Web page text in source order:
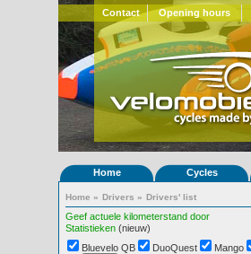
Contact Opening hours
Home Cycles
Home » Drivers » Drivers' list
Geef actuele kilometerstand door
Statistieken (nieuw)
Bluevelo QB
DuoQuest Mango